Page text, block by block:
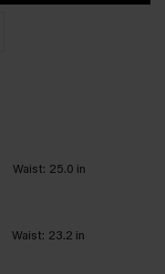
Waist: 25.0 in
Waist: 23.2 in